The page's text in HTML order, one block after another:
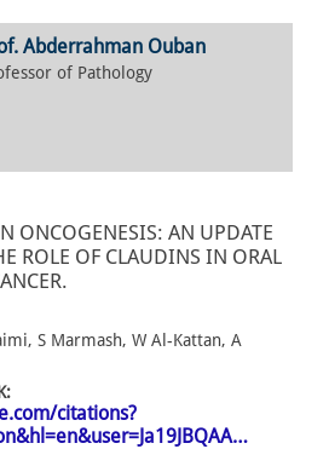
Abderrahman Ouban
of Pathology
ONCOGENESIS: AN UPDATE
ROLE OF CLAUDINS IN ORAL
S Marmash, W Al-Kattan, A
citations?